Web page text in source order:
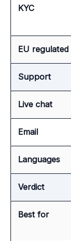
KYC
EU regulated
Support
Live chat
Email
Languages
Verdict
Best for